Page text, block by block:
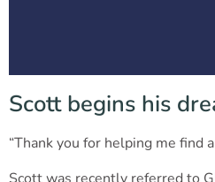
Scott begins his
“Thank you for helping me find